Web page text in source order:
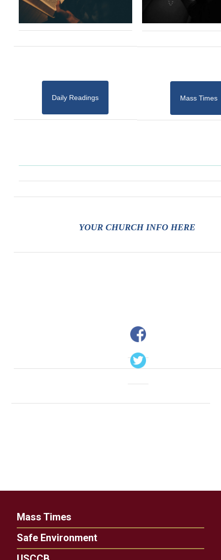
Daily Readings Mass Times
YOUR CHURCH INFO HERE
Mass Times
Safe Environment